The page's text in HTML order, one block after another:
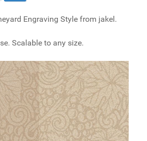
Engraving Style from jakel.
Scalable to any size.